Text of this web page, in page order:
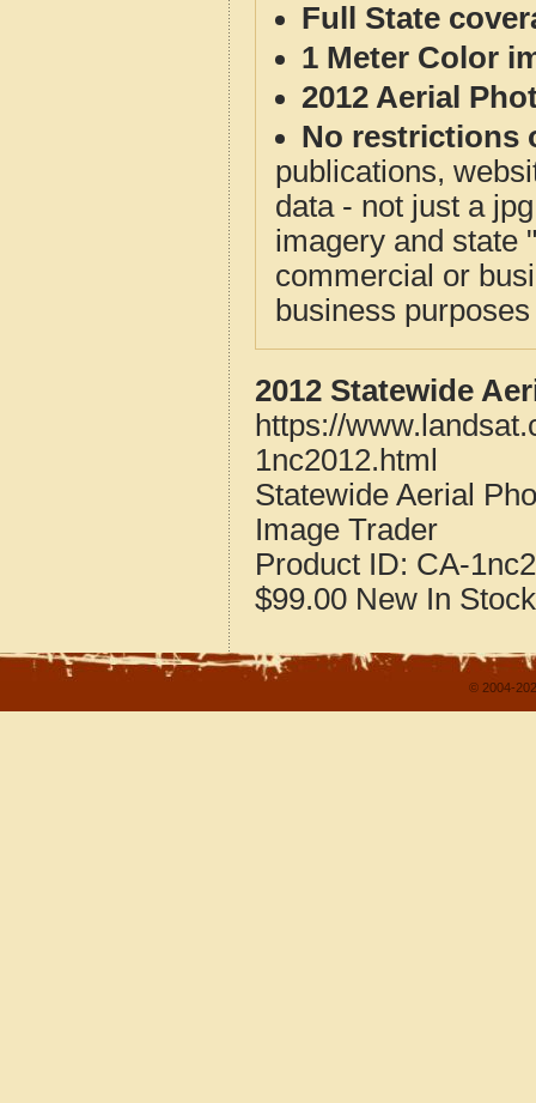
Full State
1 Meter Color
2012 Aerial
No restrictions
publications,
data - not just a
imagery and state
commercial or
business
2012 Statewide
https://
1nc2012.html
Statewide Aerial
Image Trader
Product ID: CA-
$99.00 New In Stock
© 2004-